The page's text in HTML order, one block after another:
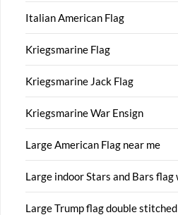
Italian American Flag
Kriegsmarine Flag
Kriegsmarine Jack Flag
Kriegsmarine War Ensign
Large American Flag near me
Large indoor Stars and Bars flag
Large Trump flag double